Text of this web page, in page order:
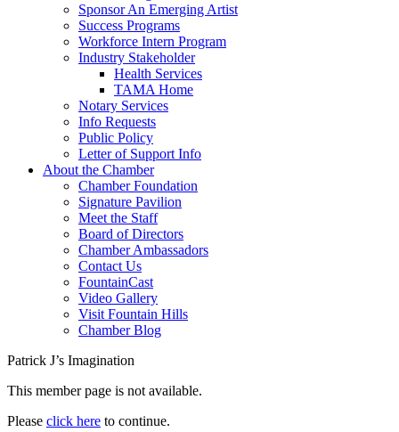
Sponsor An Emerging Artist
Success Programs
Workforce Intern Program
Industry Stakeholder
Health Services
TAMA Home
Notary Services
Info Requests
Public Policy
Letter of Support Info
About the Chamber
Chamber Foundation
Signature Pavilion
Meet the Staff
Board of Directors
Chamber Ambassadors
Contact Us
FountainCast
Video Gallery
Visit Fountain Hills
Chamber Blog
Patrick J’s Imagination
This member page is not available.
Please click here to continue.